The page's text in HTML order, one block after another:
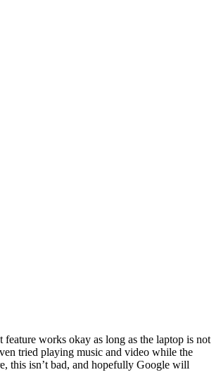
works okay as long as the laptop is not
tried playing music and video while the
this isn’t bad, and hopefully Google will